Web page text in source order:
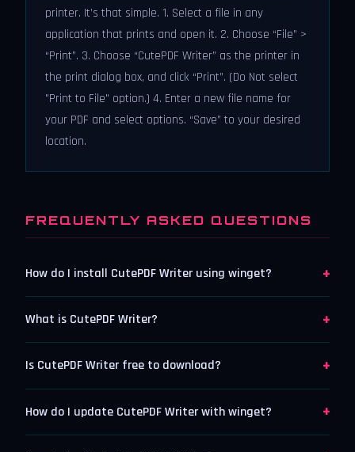
printer. It’s that simple. 1. Select a file in any
application that prints and open it. 2. Choose “File” >
“Print”. 3. Choose “CutePDF Writer” as the printer in
the print dialog box, and click “Print”. (Do Not select
"Print to File" option.) 4. Enter a new file name for
your PDF and select options. “Save” to your desired
location.
FREQUENTLY ASKED QUESTIONS
How do I install CutePDF Writer using winget? +
What is CutePDF Writer? +
Is CutePDF Writer free to download? +
How do I update CutePDF Writer with winget? +